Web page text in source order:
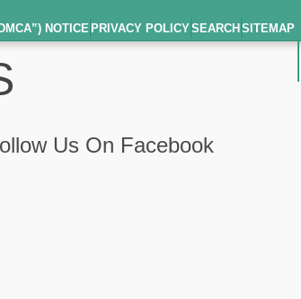
NOTICE PRIVACY POLICYSEARCH SITEMAP
Us On Facebook